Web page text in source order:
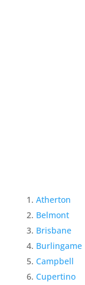
Atherton
Belmont
Brisbane
Burlingame
Campbell
Cupertino